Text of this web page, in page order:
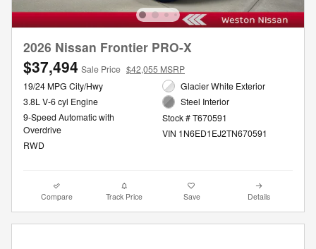
2026 Nissan Frontier PRO-X
$37,494 Sale Price $42,055 MSRP
19/24 MPG City/Hwy
3.8L V-6 cyl Engine
9-Speed Automatic with
Overdrive
RWD
Glacier White Exterior
Steel Interior
Stock # T670591
VIN 1N6ED1EJ2TN670591
Compare Track Price Save Details